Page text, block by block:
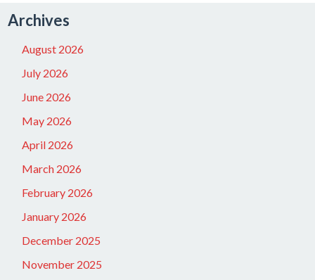
Archives
August 2026
July 2026
June 2026
May 2026
April 2026
March 2026
February 2026
January 2026
December 2025
November 2025